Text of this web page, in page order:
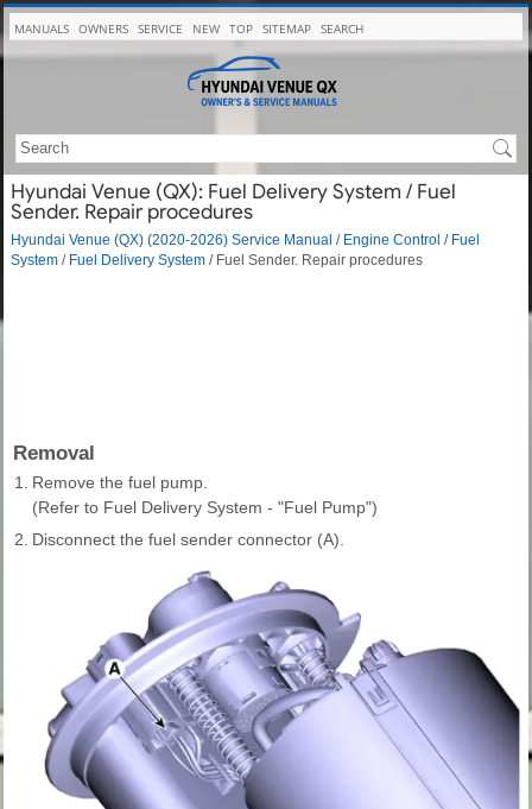
MANUALS OWNERS SERVICE NEW TOP SITEMAP SEARCH
Hyundai Venue (QX): Fuel Delivery System / Fuel
Sender. Repair procedures
Hyundai Venue (QX) (2020-2026) Service Manual / Engine Control / Fuel
System / Fuel Delivery System / Fuel Sender. Repair procedures
Removal
1.
Remove the fuel pump.
(Refer to Fuel Delivery System - "Fuel Pump")
2. Disconnect the fuel sender connector (A).